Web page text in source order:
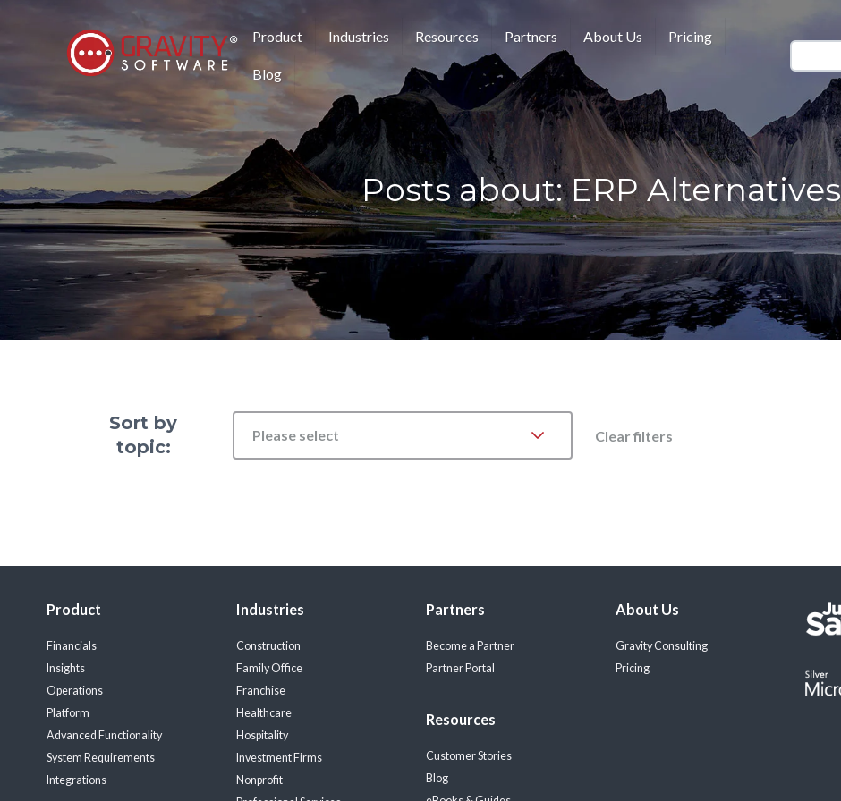
Product Industries Resources Partners About Us Pricing
Blog
Posts about: ERP Alternatives
Sort by
topic:
Please select Clear filters
Product
Financials
Insights
Operations
Platform
Advanced Functionality
System Requirements
Integrations
Industries
Construction
Family Office
Franchise
Healthcare
Hospitality
Investment Firms
Nonprofit
Partners
Become a Partner
Partner Portal
Resources
Customer Stories
Blog
About Us
Gravity Consulting
Pricing